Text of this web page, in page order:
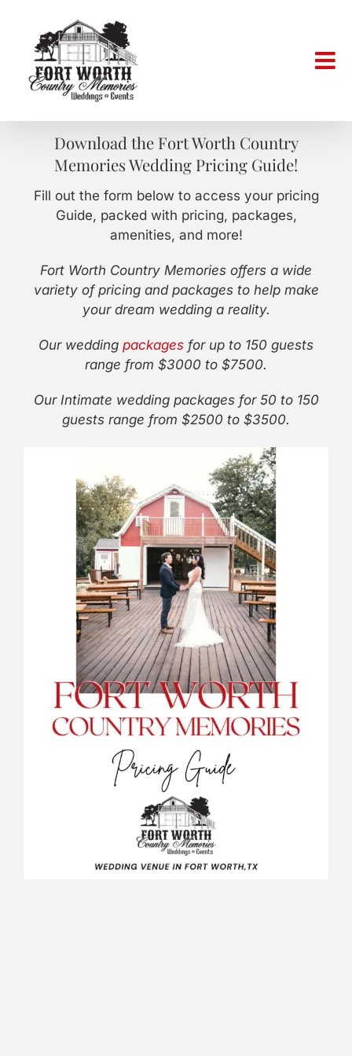
content
Download the Fort Worth Country
Memories Wedding Pricing Guide!
Fill out the form below to access your pricing
Guide, packed with pricing, packages,
amenities, and more!
Fort Worth Country Memories offers a wide
variety of pricing and packages to help make
your dream wedding a reality.
Our wedding packages for up to 150 guests
range from $3000 to $7500.
Our Intimate wedding packages for 50 to 150
guests range from $2500 to $3500.